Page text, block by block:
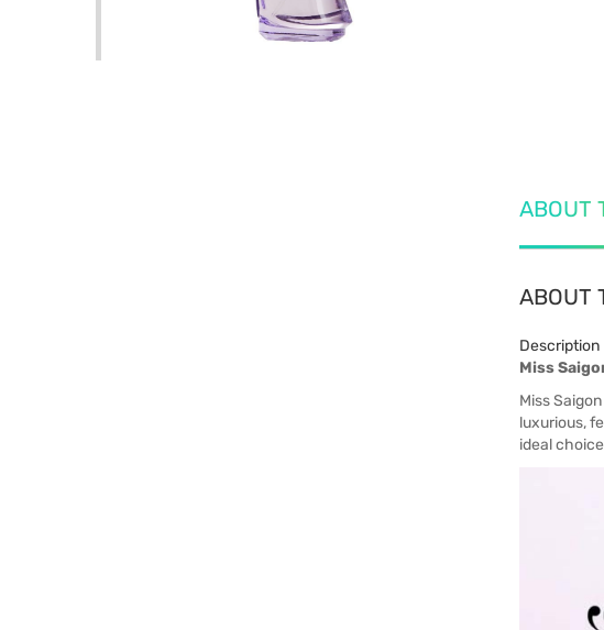
ABOUT
ABOUT
Description
Miss
Miss
luxurious,
ideal